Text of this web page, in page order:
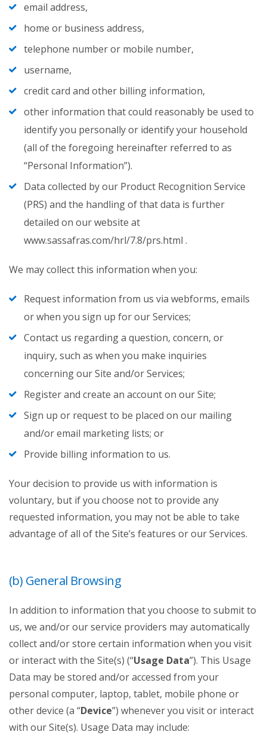
email address,
home or business address,
telephone number or mobile number,
username,
credit card and other billing information,
other information that could reasonably be used to
identify you personally or identify your household
(all of the foregoing hereinafter referred to as
“Personal Information”).
Data collected by our Product Recognition Service
(PRS) and the handling of that data is further
detailed on our website at
www.sassafras.com/hrl/7.8/prs.html .
We may collect this information when you:
Request information from us via webforms, emails
or when you sign up for our Services;
Contact us regarding a question, concern, or
inquiry, such as when you make inquiries
concerning our Site and/or Services;
Register and create an account on our Site;
Sign up or request to be placed on our mailing
and/or email marketing lists; or
Provide billing information to us.
Your decision to provide us with information is
voluntary, but if you choose not to provide any
requested information, you may not be able to take
advantage of all of the Site’s features or our Services.
(b) General Browsing
In addition to information that you choose to submit to
us, we and/or our service providers may automatically
collect and/or store certain information when you visit
or interact with the Site(s) (“Usage Data”). This Usage
Data may be stored and/or accessed from your
personal computer, laptop, tablet, mobile phone or
other device (a “Device”) whenever you visit or interact
with our Site(s). Usage Data may include: